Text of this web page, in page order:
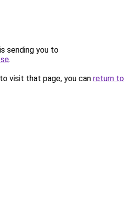
sending you to
.
visit that page, you can return to